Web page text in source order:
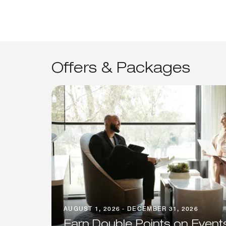
Offers & Packages
AUGUST 1, 2026 - DECEMBER 31, 2026